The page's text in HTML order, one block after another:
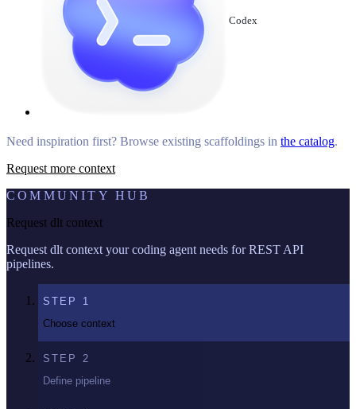
Codex
Need inspiration first? Browse existing scaffoldings in the catalog.
Request more context
COMMUNITY HUB
Request dlt context
Request dlt context your coding agent needs for REST API
pipelines.
STEP 1
Choose context
STEP 2
Define pipeline